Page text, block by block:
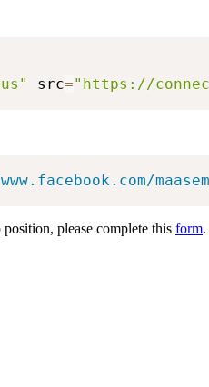
src="https://
please complete this form.